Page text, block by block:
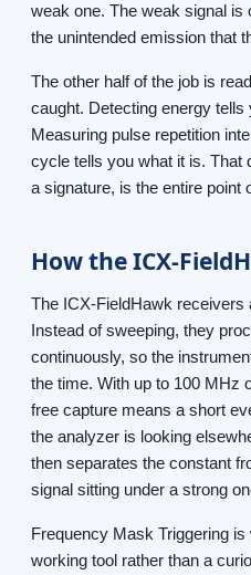
weak one. The weak signal is
the unintended emission that
The other half of the job is
caught. Detecting energy tells
Measuring pulse repetition
cycle tells you what it is. That
a signature, is the entire point
How the ICX-
The ICX-FieldHawk receivers
Instead of sweeping, they
continuously, so the
the time. With up to 100 MHz
free capture means a short
the analyzer is looking
then separates the constant
signal sitting under a strong
Frequency Mask Triggering
working tool rather than a